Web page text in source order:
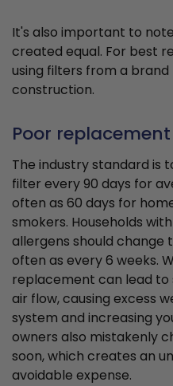
It's also important to
created equal. For best
using filters from a
construction.
Poor
The industry standard is
filter every 90 days for
often as 60 days for
smokers. Households
allergens should change
often as every 6 weeks.
replacement can lead
air flow, causing excess
system and increasing
owners also mistakenly
soon, which creates an
avoidable expense.